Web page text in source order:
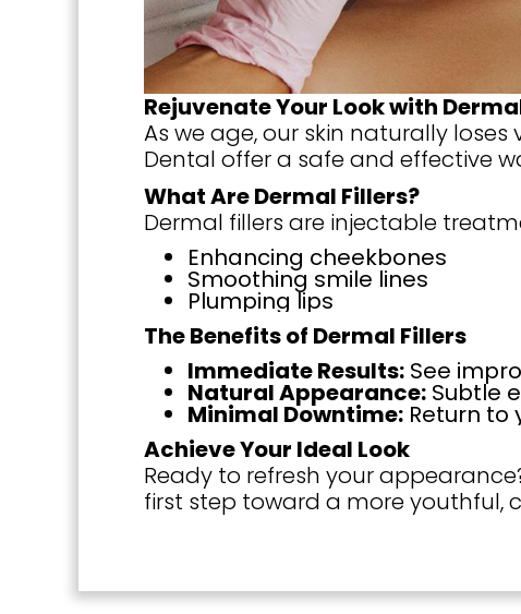
Rejuvenate Your Look with
As we age, our skin naturally
Dental offer a safe and effective
What Are Dermal Fillers?
Dermal fillers are injectable
Enhancing cheekbones
Smoothing smile lines
Plumping lips
The Benefits of Dermal Fillers
Immediate Results: See
Natural Appearance: Subtle
Minimal Downtime: Return to
Achieve Your Ideal Look
Ready to refresh your
first step toward a more youthful,